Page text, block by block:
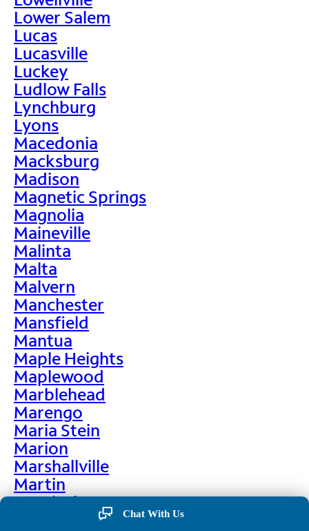
Lower Salem
Lucas
Lucasville
Luckey
Ludlow Falls
Lynchburg
Lyons
Macedonia
Macksburg
Madison
Magnetic Springs
Magnolia
Maineville
Malinta
Malta
Malvern
Manchester
Mansfield
Mantua
Maple Heights
Maplewood
Marblehead
Marengo
Maria Stein
Marion
Marshallville
Martin
Martinsburg
Martinsville
Chat With Us